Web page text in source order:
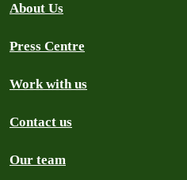
About Us
Press Centre
Work with us
Contact us
Our team